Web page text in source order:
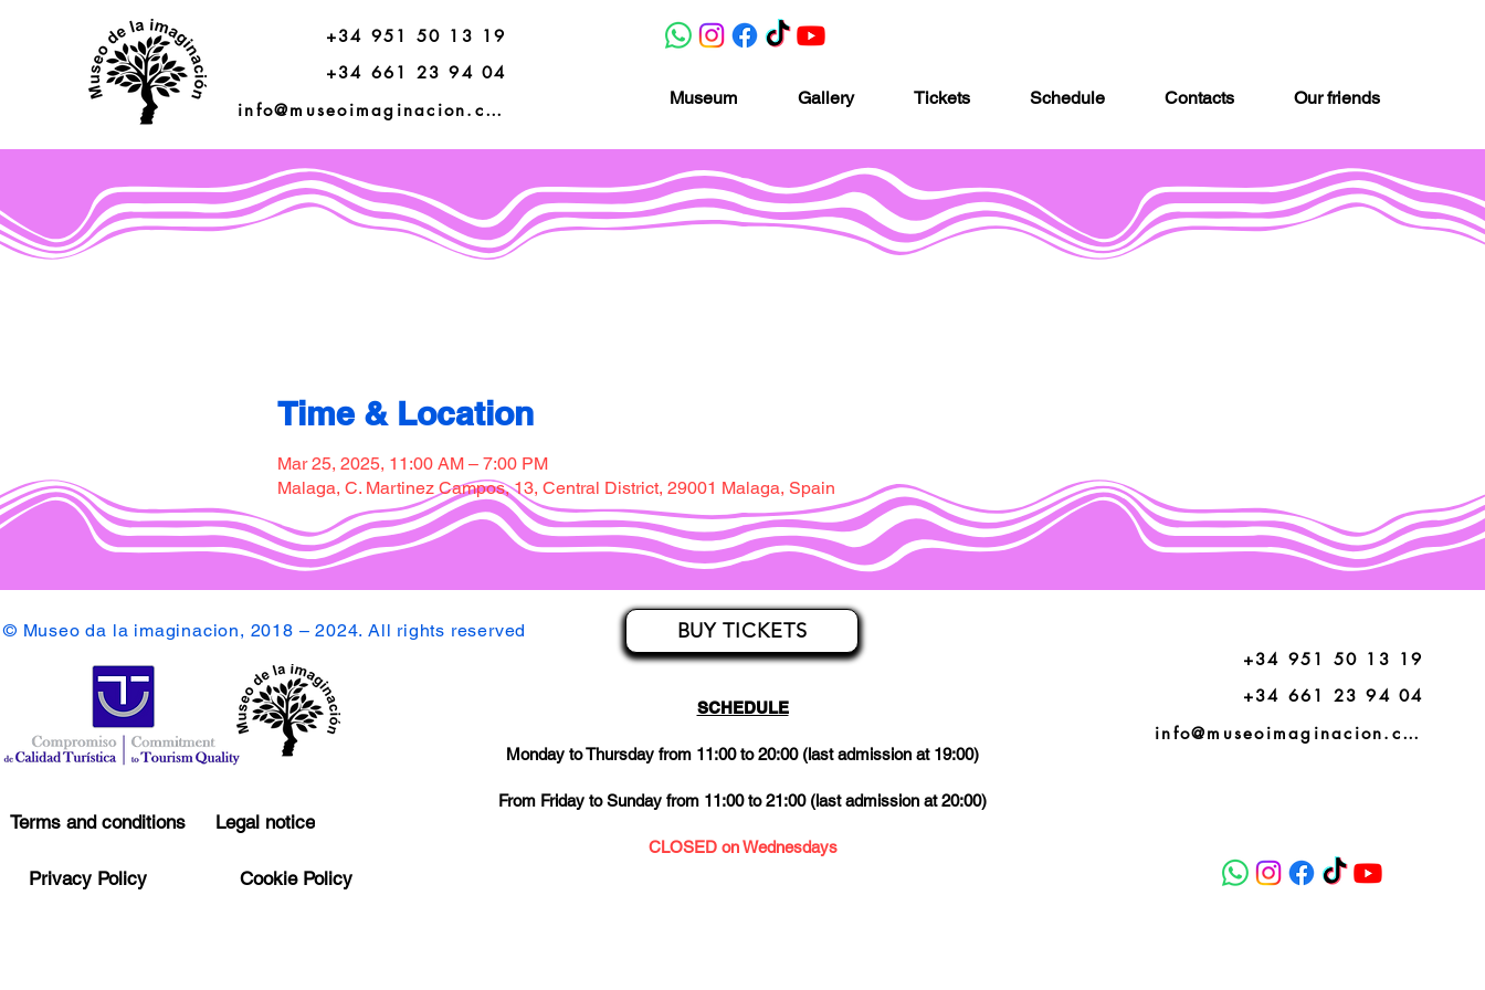
+34 951 50 13 19
+34 661 23 94 04
info@museoimaginacion.com
Museum Gallery Tickets Schedule Contacts Our friends
Time & Location
Mar 25, 2025, 11:00 AM – 7:00 PM
Malaga, C. Martinez Campos, 13, Central District, 29001 Malaga, Spain
SCHEDULE
Monday to Thursday from 11:00 to 20:00 (last admission at 19:00)
From Friday to Sunday from 11:00 to 21:00 (last admission at 20:00)
CLOSED on Wednesdays
BUY TICKETS
© Museo da la imaginacion, 2018 – 2024. All rights reserved
Terms and conditions
Privacy Policy
Legal notice
Cookie Policy
+34 951 50 13 19
+34 661 23 94 04
info@museoimaginacion.com